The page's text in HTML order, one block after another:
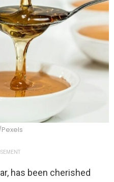
has been cherished